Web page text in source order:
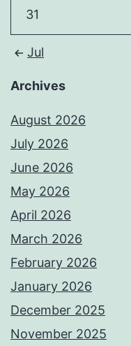
31
Jul
Archives
August 2026
July 2026
June 2026
May 2026
April 2026
March 2026
February 2026
January 2026
December 2025
November 2025